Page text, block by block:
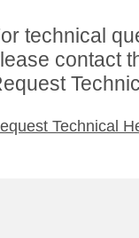
technical
contact
Technical